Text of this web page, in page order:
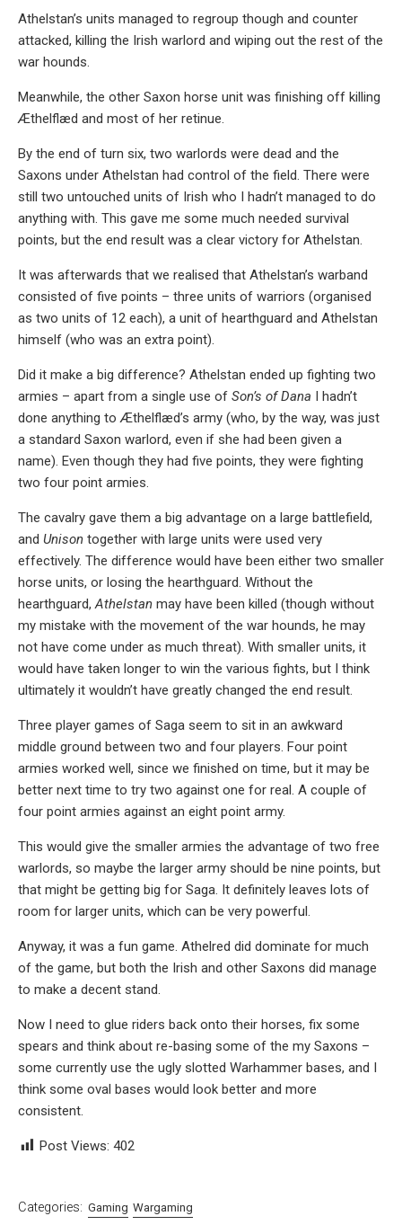
Athelstan’s units managed to regroup though and counter
attacked, killing the Irish warlord and wiping out the rest of the
war hounds.
Meanwhile, the other Saxon horse unit was finishing off killing
Æthelflæd and most of her retinue.
By the end of turn six, two warlords were dead and the
Saxons under Athelstan had control of the field. There were
still two untouched units of Irish who I hadn’t managed to do
anything with. This gave me some much needed survival
points, but the end result was a clear victory for Athelstan.
It was afterwards that we realised that Athelstan’s warband
consisted of five points – three units of warriors (organised
as two units of 12 each), a unit of hearthguard and Athelstan
himself (who was an extra point).
Did it make a big difference? Athelstan ended up fighting two
armies – apart from a single use of Son’s of Dana I hadn’t
done anything to Æthelflæd’s army (who, by the way, was just
a standard Saxon warlord, even if she had been given a
name). Even though they had five points, they were fighting
two four point armies.
The cavalry gave them a big advantage on a large battlefield,
and Unison together with large units were used very
effectively. The difference would have been either two smaller
horse units, or losing the hearthguard. Without the
hearthguard,Athelstan may have been killed (though without
my mistake with the movement of the war hounds, he may
not have come under as much threat). With smaller units, it
would have taken longer to win the various fights, but I think
ultimately it wouldn’t have greatly changed the end result.
Three player games of Saga seem to sit in an awkward
middle ground between two and four players. Four point
armies worked well, since we finished on time, but it may be
better next time to try two against one for real. A couple of
four point armies against an eight point army.
This would give the smaller armies the advantage of two free
warlords, so maybe the larger army should be nine points, but
that might be getting big for Saga. It definitely leaves lots of
room for larger units, which can be very powerful.
Anyway, it was a fun game. Athelred did dominate for much
of the game, but both the Irish and other Saxons did manage
to make a decent stand.
Now I need to glue riders back onto their horses, fix some
spears and think about re-basing some of the my Saxons –
some currently use the ugly slotted Warhammer bases, and I
think some oval bases would look better and more
consistent.
Post Views: 402
Categories: Gaming Wargaming